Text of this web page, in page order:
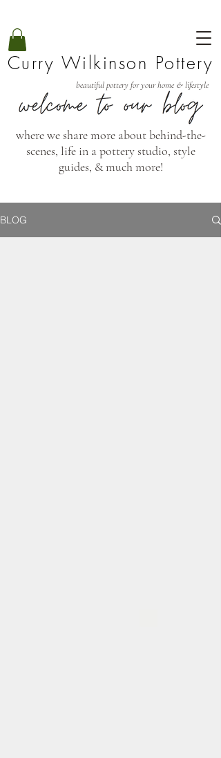
Curry Wilkinson Pottery
beautiful pottery for your home & lifestyle
where we share more about behind-the-
scenes, life in a pottery studio, style
guides, & much more!
BLOG